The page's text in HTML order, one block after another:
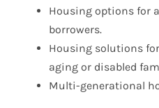
Housing options for
borrowers.
Housing solutions
aging or disabled
Multi-generational